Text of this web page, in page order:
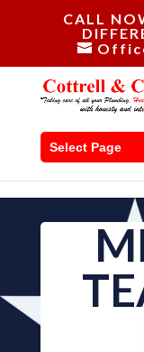
CALL
Select Page